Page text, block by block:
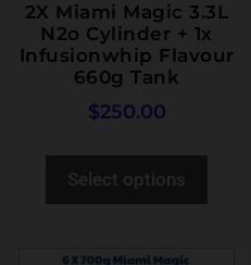
2X Miami Magic 3.3L
N2o Cylinder + 1x
Infusionwhip Flavour
660g Tank
$250.00
Select options